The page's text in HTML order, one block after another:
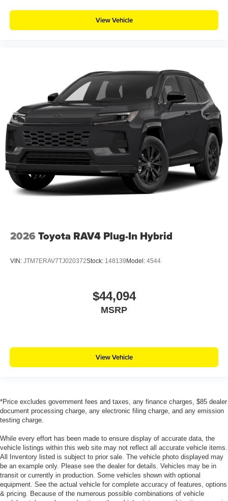
View Vehicle
2026 Toyota RAV4 Plug-In Hybrid
VIN: JTM7ERAV7TJ020372Stock: 148139 Model: 4544
$44,094
MSRP
View Vehicle
*Price excludes government fees and taxes, any finance charges, $85 dealer
document processing charge, any electronic filing charge, and any emission
testing charge.
While every effort has been made to ensure display of accurate data, the
vehicle listings within this web site may not reflect all accurate vehicle items.
All Inventory listed is subject to prior sale. The vehicle photo displayed may
be an example only. Please see the dealer for details. Vehicles may be in
transit or currently in production. Some vehicles shown with optional
equipment. See the actual vehicle for complete accuracy of features, options
& pricing. Because of the numerous possible combinations of vehicle